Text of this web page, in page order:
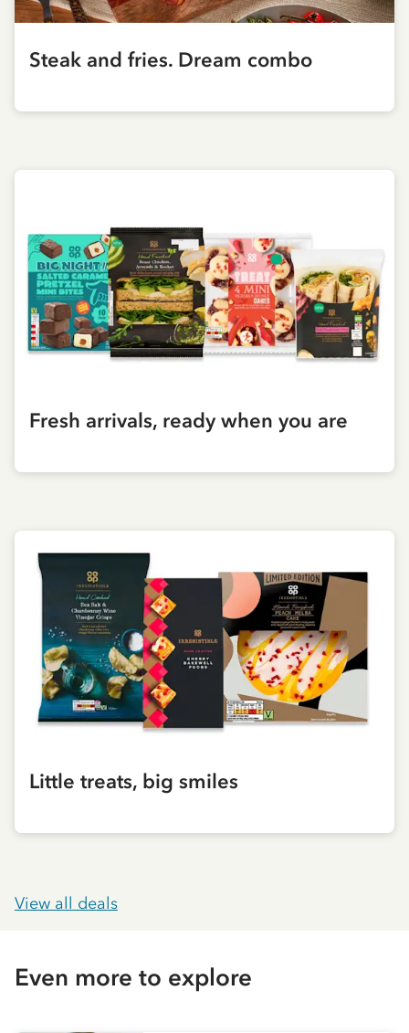
Steak and fries. Dream combo
Fresh arrivals, ready when you are
Little treats, big smiles
View all deals
Even more to explore